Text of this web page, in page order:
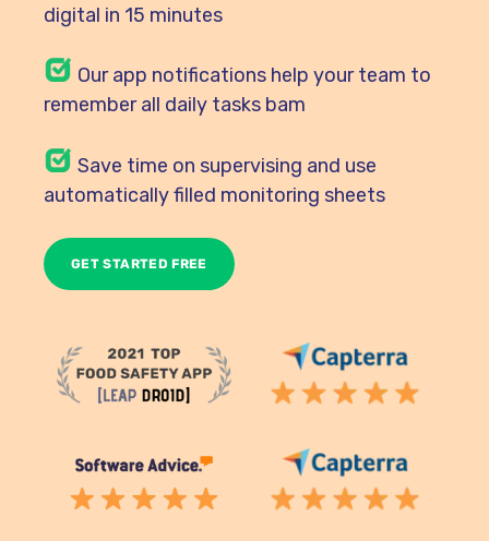
digital in 15 minutes
Ourapp notifications help your team to
remember all daily tasks bam
Save time on supervising and use
automatically filled monitoring sheets